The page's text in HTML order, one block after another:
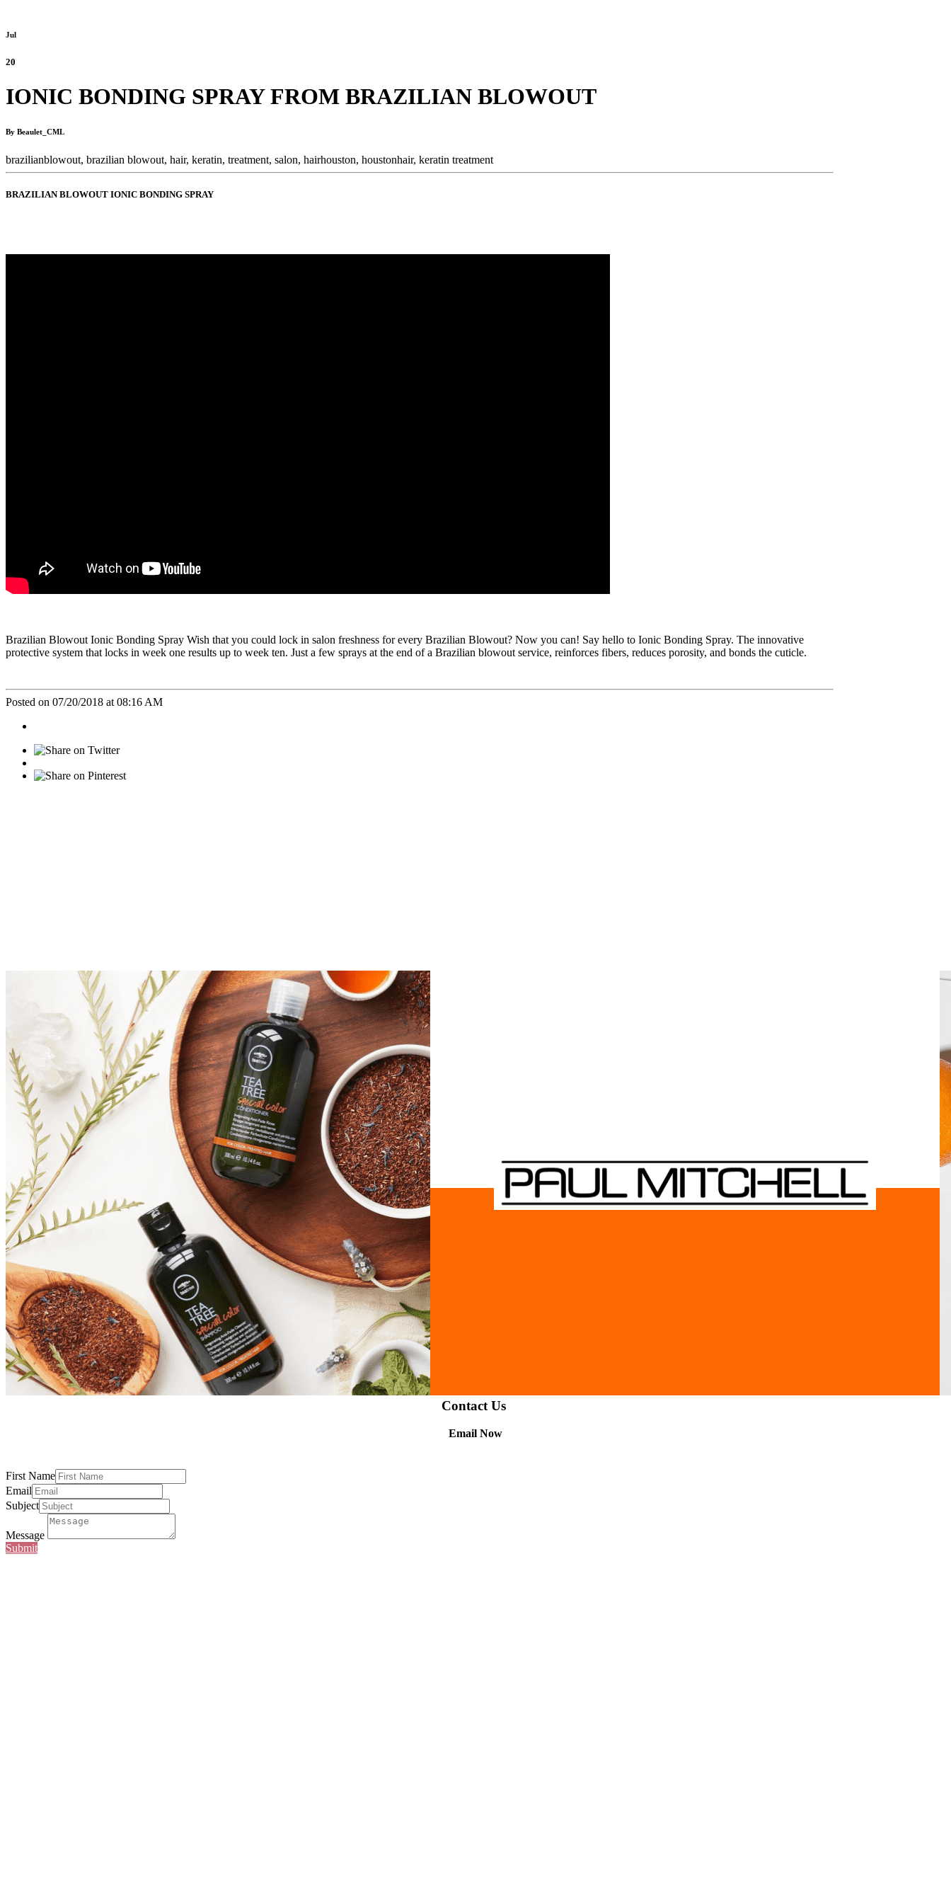
Jul
20
IONIC BONDING SPRAY FROM BRAZILIAN BLOWOUT
By Beaulet_CML
brazilianblowout, brazilian blowout, hair, keratin, treatment, salon, hairhouston, houstonhair, keratin treatment
BRAZILIAN BLOWOUT IONIC BONDING SPRAY
Brazilian Blowout Ionic Bonding Spray Wish that you could lock in salon freshness for every Brazilian Blowout? Now you can! Say hello to Ionic Bonding Spray. The innovative
protective system that locks in week one results up to week ten. Just a few sprays at the end of a Brazilian blowout service, reinforces fibers, reduces porosity, and bonds the cuticle.
Posted on 07/20/2018 at 08:16 AM
Contact Us
Email Now
First Name
Email
Subject
Message
Submit